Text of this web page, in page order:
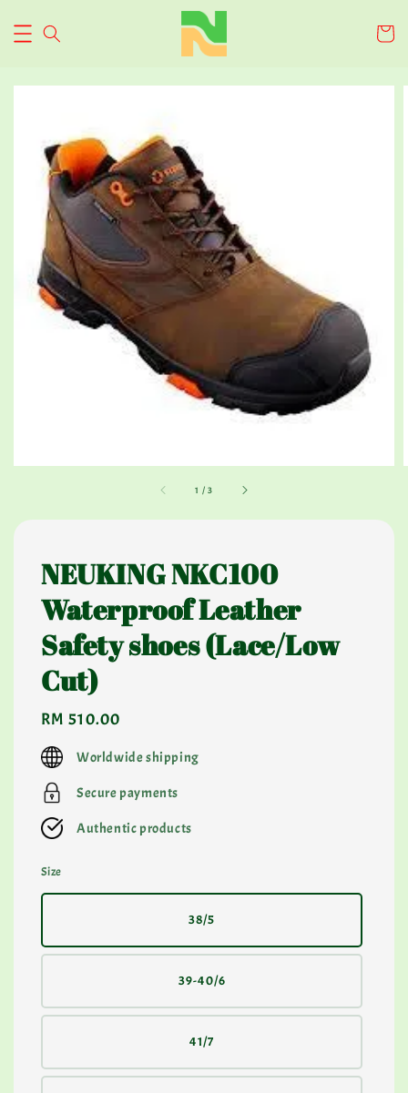
1 /3
NEUKING NKC100
Waterproof Leather
Safety shoes (Lace/Low
Cut)
Regular
price
RM 510.00
Worldwide shipping
Secure payments
Authentic products
Size
38/5
39-40/6
41/7